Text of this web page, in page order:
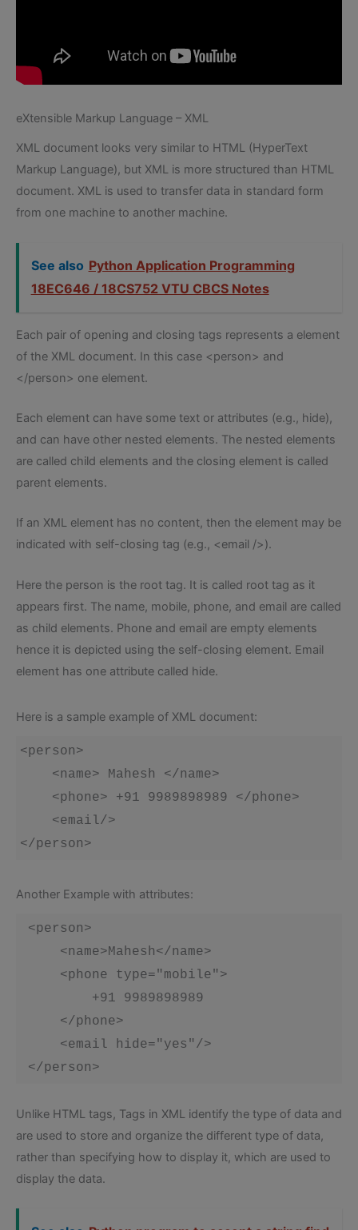
eXtensible Markup Language – XML
XML document looks very similar to HTML (HyperText
Markup Language), but XML is more structured than HTML
document. XML is used to transfer data in standard form
from one machine to another machine.
See also Python Application Programming
18EC646 / 18CS752 VTU CBCS Notes
Each pair of opening and closing tags represents a element
of the XML document. In this case <person> and
</person> one element.
Each element can have some text or attributes (e.g., hide),
and can have other nested elements. The nested elements
are called child elements and the closing element is called
parent elements.
If an XML element has no content, then the element may be
indicated with self-closing tag (e.g., <email />).
Here the person is the root tag. It is called root tag as it
appears first. The name, mobile, phone, and email are called
as child elements. Phone and email are empty elements
hence it is depicted using the self-closing element. Email
element has one attribute called hide.
Here is a sample example of XML document:
<person>
    <name> Mahesh </name>
    <phone> +91 9989898989 </phone>
    <email/>
</person>
Another Example with attributes:
<person>
<name>Mahesh</name>
<phone type="mobile">
+91 9989898989
</phone>
<email hide="yes"/>
</person>
Unlike HTML tags, Tags in XML identify the type of data and
are used to store and organize the different type of data,
rather than specifying how to display it, which are used to
display the data.